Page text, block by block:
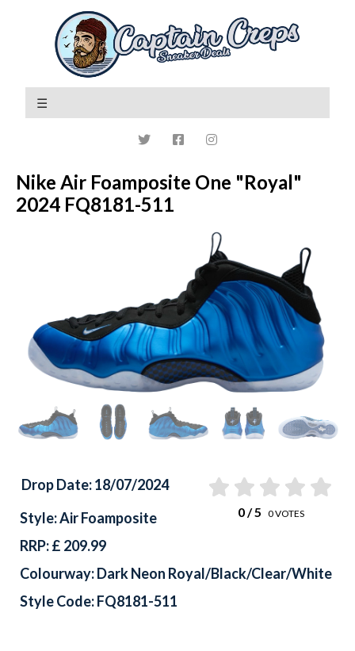
Nike Air Foamposite One "Royal"
2024 FQ8181-511
Drop Date: 18/07/2024
0/ 5 0VOTES
Style: Air Foamposite
RRP: £ 209.99
Colourway: Dark Neon Royal/Black/Clear/White
Style Code: FQ8181-511